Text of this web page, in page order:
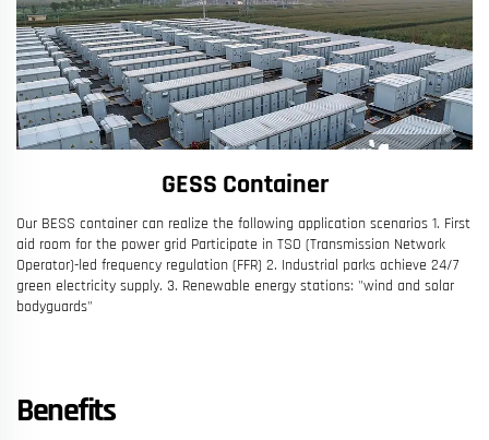
GESS Container
Our BESS container can realize the following application scenarios 1. First
aid room for the power grid Participate in TSO (Transmission Network
Operator)-led frequency regulation (FFR) 2. Industrial parks achieve 24/7
green electricity supply. 3. Renewable energy stations: "wind and solar
bodyguards"
Benefits